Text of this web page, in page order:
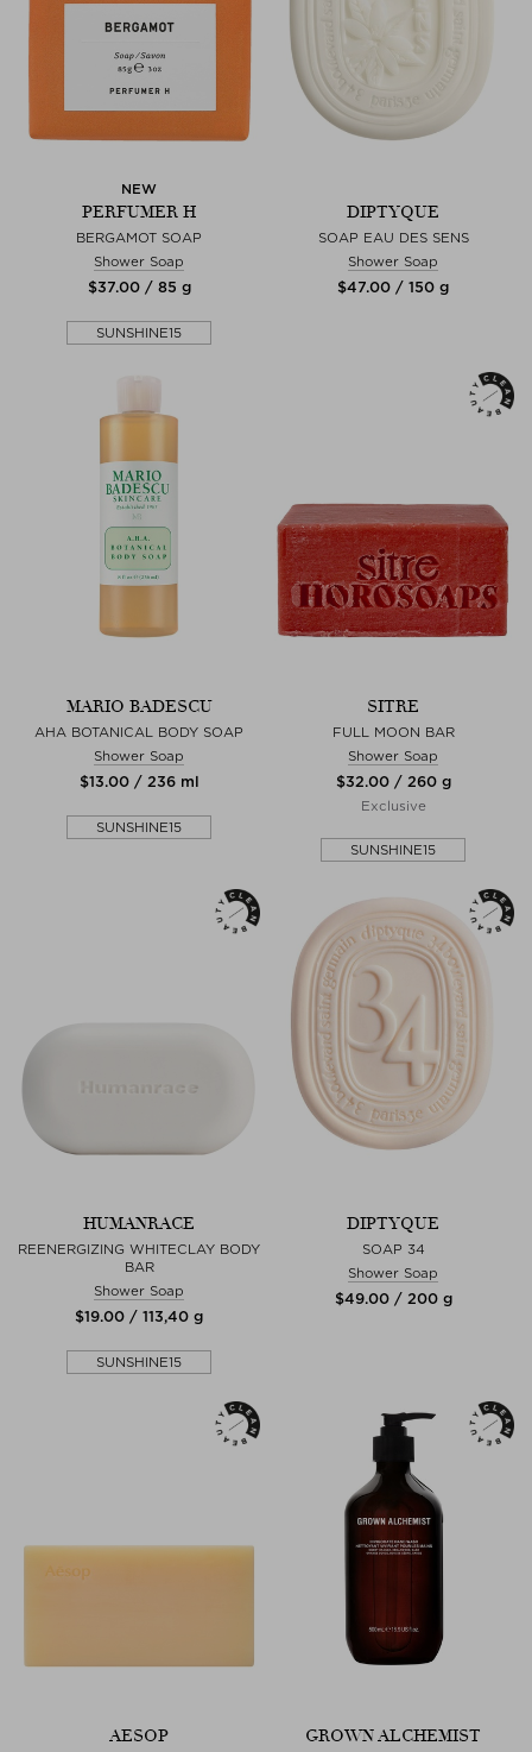
NEW
PERFUMER H
BERGAMOT SOAP
Shower Soap
$‌37.00 / 85 g
SUNSHINE15
DIPTYQUE
SOAP EAU DES SENS
Shower Soap
$‌47.00 / 150 g
MARIO BADESCU
AHA BOTANICAL BODY SOAP
Shower Soap
$‌13.00 / 236 ml
SUNSHINE15
SITRE
FULL MOON BAR
Shower Soap
$‌32.00 / 260 g
Exclusive
SUNSHINE15
HUMANRACE
REENERGIZING WHITECLAY BODY
BAR
Shower Soap
$‌19.00 / 113,40 g
SUNSHINE15
DIPTYQUE
SOAP 34
Shower Soap
$‌49.00 / 200 g
AESOP GROWN ALCHEMIST